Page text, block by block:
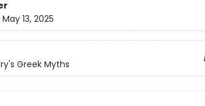
May 13, 2025
Greek Myths